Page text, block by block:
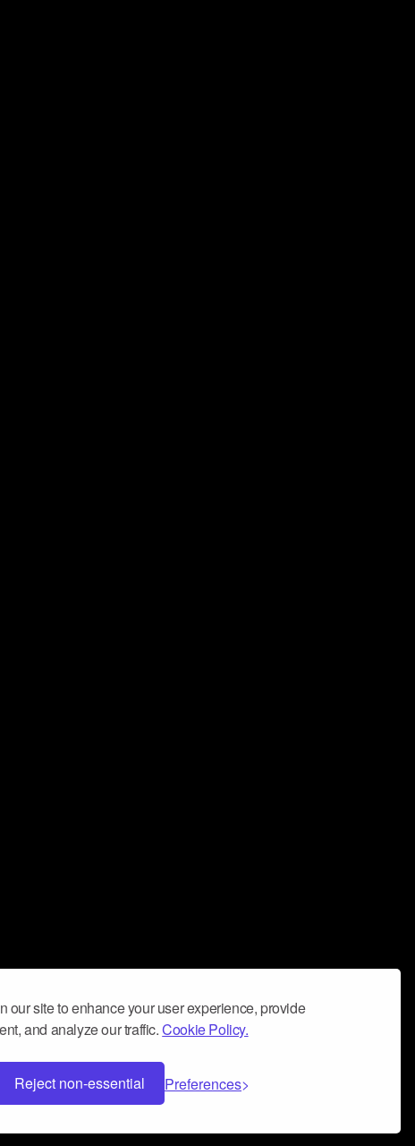
our site to enhance your user experience, provide
and analyze our traffic.Cookie Policy.
Reject non-essential Preferences